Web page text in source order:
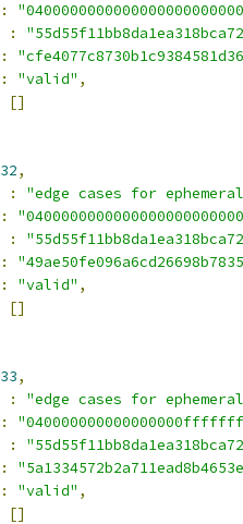
:
:
:
: "valid" ,
[]
32,
:
"edge cases for
:
:
:
: "valid" ,
[]
33,
:
"edge cases for
:
:
:
: "valid" ,
[]